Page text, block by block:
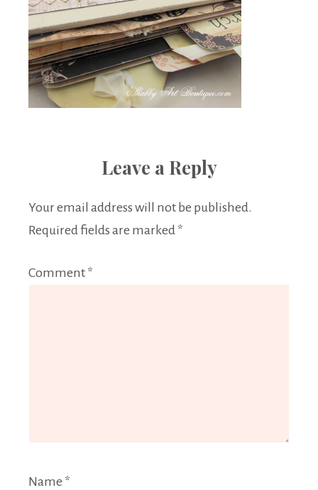
Leave a Reply
Your email address will not be published.
Required fields are marked *
Comment *
Name *